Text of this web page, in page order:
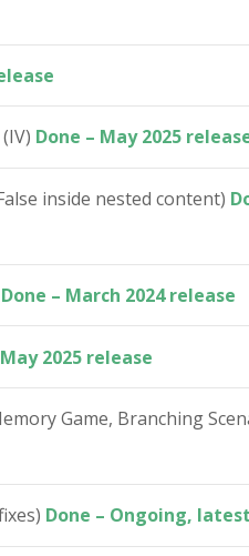
Done – May 2025
inside nested content)
Done – March 2024 release
2025 release
Game, Branching
Done – Ongoing,